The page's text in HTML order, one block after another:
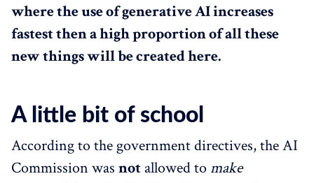
where the use of generative AI increases
fastest then a high proportion of all these
new things will be created here.
A little bit of school
According to the government directives, the AI
Commission was not allowed tomake